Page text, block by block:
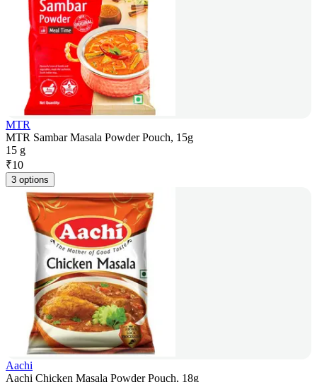
MTR
MTR Sambar Masala Powder Pouch, 15g
15 g
₹10
3 options
Aachi
Aachi Chicken Masala Powder Pouch, 18g